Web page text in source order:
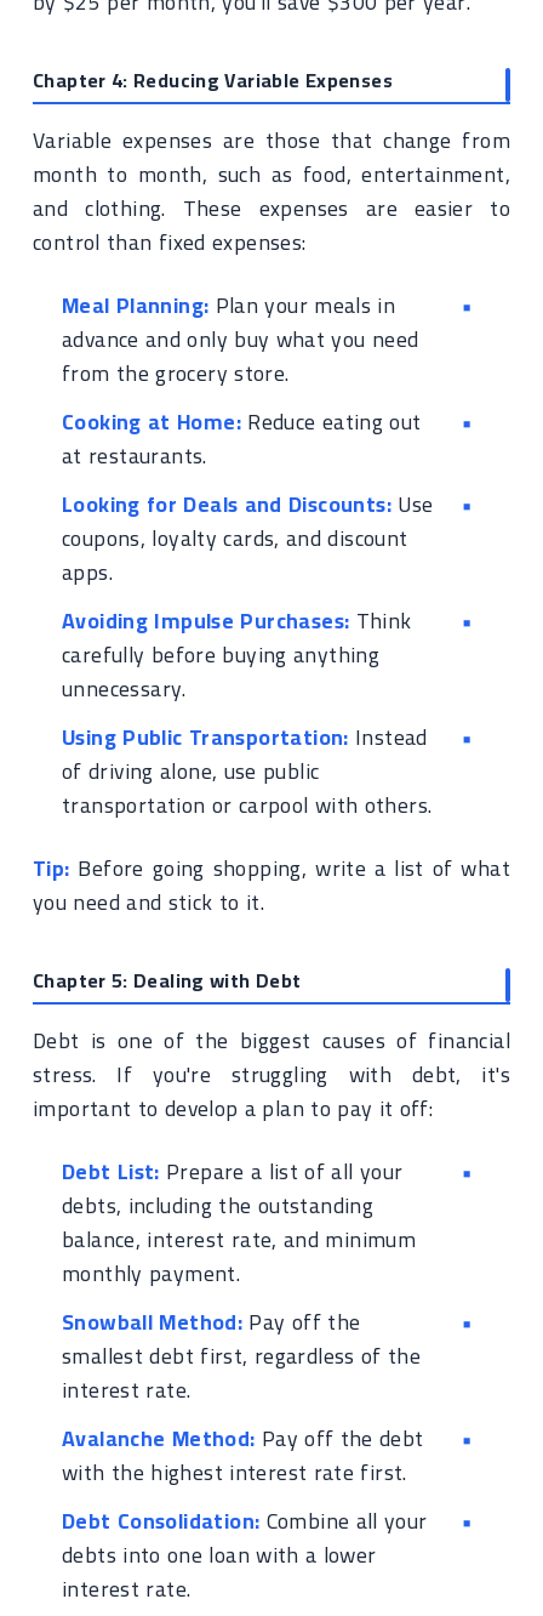
Chapter 4: Reducing Variable Expenses
Variable expenses are those that change from
month to month, such as food, entertainment,
and clothing. These expenses are easier to
control than fixed expenses:
Meal Planning: Plan your meals in
advance and only buy what you need
from the grocery store.
Cooking at Home:Reduce eating out
at restaurants.
Looking for Deals and Discounts:Use
coupons, loyalty cards, and discount
apps.
Avoiding Impulse Purchases: Think
carefully before buying anything
unnecessary.
Using Public Transportation: Instead
of driving alone, use public
transportation or carpool with others.
Tip: Before going shopping, write a list of what
you need and stick to it.
Chapter 5: Dealing with Debt
Debt is one of the biggest causes of financial
stress. If you're struggling with debt, it's
important to develop a plan to pay it off:
Debt List: Prepare a list of all your
debts, including the outstanding
balance, interest rate, and minimum
monthly payment.
Snowball Method:Pay off the
smallest debt first, regardless of the
interest rate.
Avalanche Method: Pay off the debt
with the highest interest rate first.
Debt Consolidation:Combine all your
debts into one loan with a lower
interest rate.